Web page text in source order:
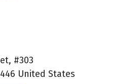
#303
United States